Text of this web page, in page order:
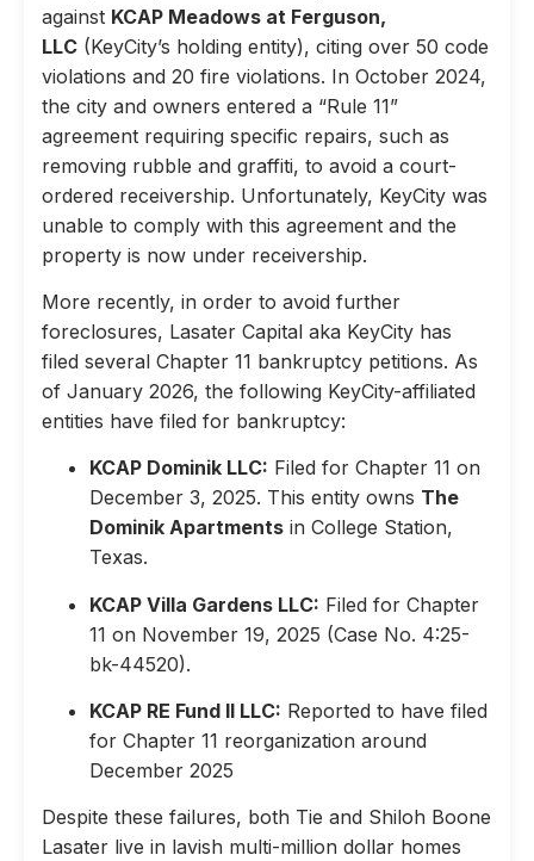
against KCAP Meadows at Ferguson,
LLC (KeyCity’s holding entity), citing over 50 code
violations and 20 fire violations. In October 2024,
the city and owners entered a “Rule 11”
agreement requiring specific repairs, such as
removing rubble and graffiti, to avoid a court-
ordered receivership. Unfortunately, KeyCity was
unable to comply with this agreement and the
property is now under receivership.
More recently, in order to avoid further
foreclosures, Lasater Capital aka KeyCity has
filed several Chapter 11 bankruptcy petitions. As
of January 2026, the following KeyCity-affiliated
entities have filed for bankruptcy:
KCAP Dominik LLC: Filed for Chapter 11 on
December 3, 2025. This entity owns The
Dominik Apartments in College Station,
Texas.
KCAP Villa Gardens LLC: Filed for Chapter
11 on November 19, 2025 (Case No. 4:25-
bk-44520).
KCAP RE Fund II LLC: Reported to have filed
for Chapter 11 reorganization around
December 2025
Despite these failures, both Tie and Shiloh Boone
Lasater live in lavish multi-million dollar homes